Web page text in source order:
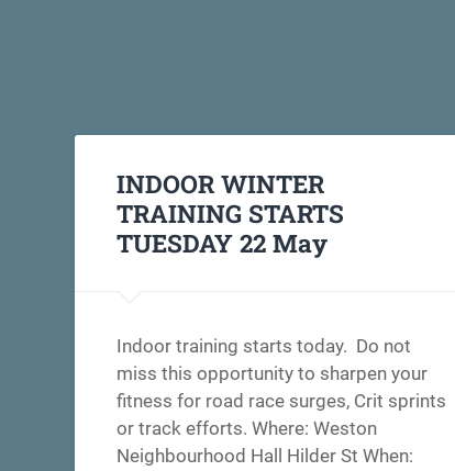
INDOOR WINTER
TRAINING STARTS
TUESDAY 22 May
Indoor training starts today. Do not
miss this opportunity to sharpen your
fitness for road race surges, Crit sprints
or track efforts. Where: Weston
Neighbourhood Hall Hilder St When: